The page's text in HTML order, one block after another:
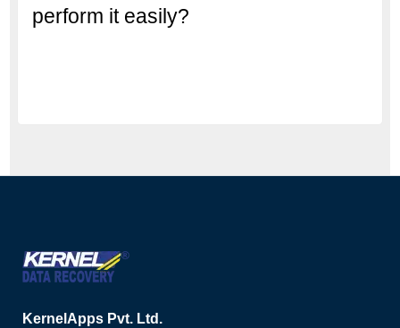
perform it easily?
KernelApps Pvt. Ltd.